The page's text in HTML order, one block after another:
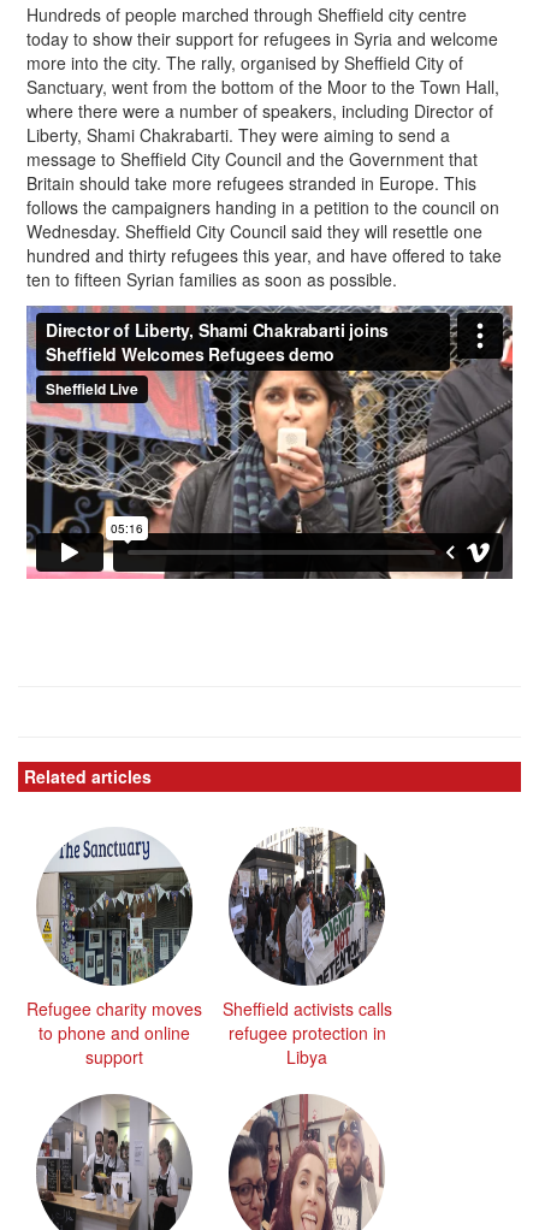
Hundreds of people marched through Sheffield city centre
today to show their support for refugees in Syria and welcome
more into the city. The rally, organised by Sheffield City of
Sanctuary, went from the bottom of the Moor to the Town Hall,
where there were a number of speakers, including Director of
Liberty, Shami Chakrabarti. They were aiming to send a
message to Sheffield City Council and the Government that
Britain should take more refugees stranded in Europe. This
follows the campaigners handing in a petition to the council on
Wednesday. Sheffield City Council said they will resettle one
hundred and thirty refugees this year, and have offered to take
ten to fifteen Syrian families as soon as possible.
Related articles
Refugee charity moves
to phone and online
support
Sheffield activists calls
refugee protection in
Libya